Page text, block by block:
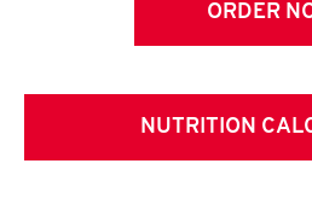
ORDER
NUTRITION